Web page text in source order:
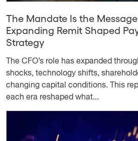
The Mandate Is the
Expanding Remit Shaped
Strategy
The CFO’s role has expanded
shocks, technology shifts,
changing capital conditions. This
each era reshaped what...